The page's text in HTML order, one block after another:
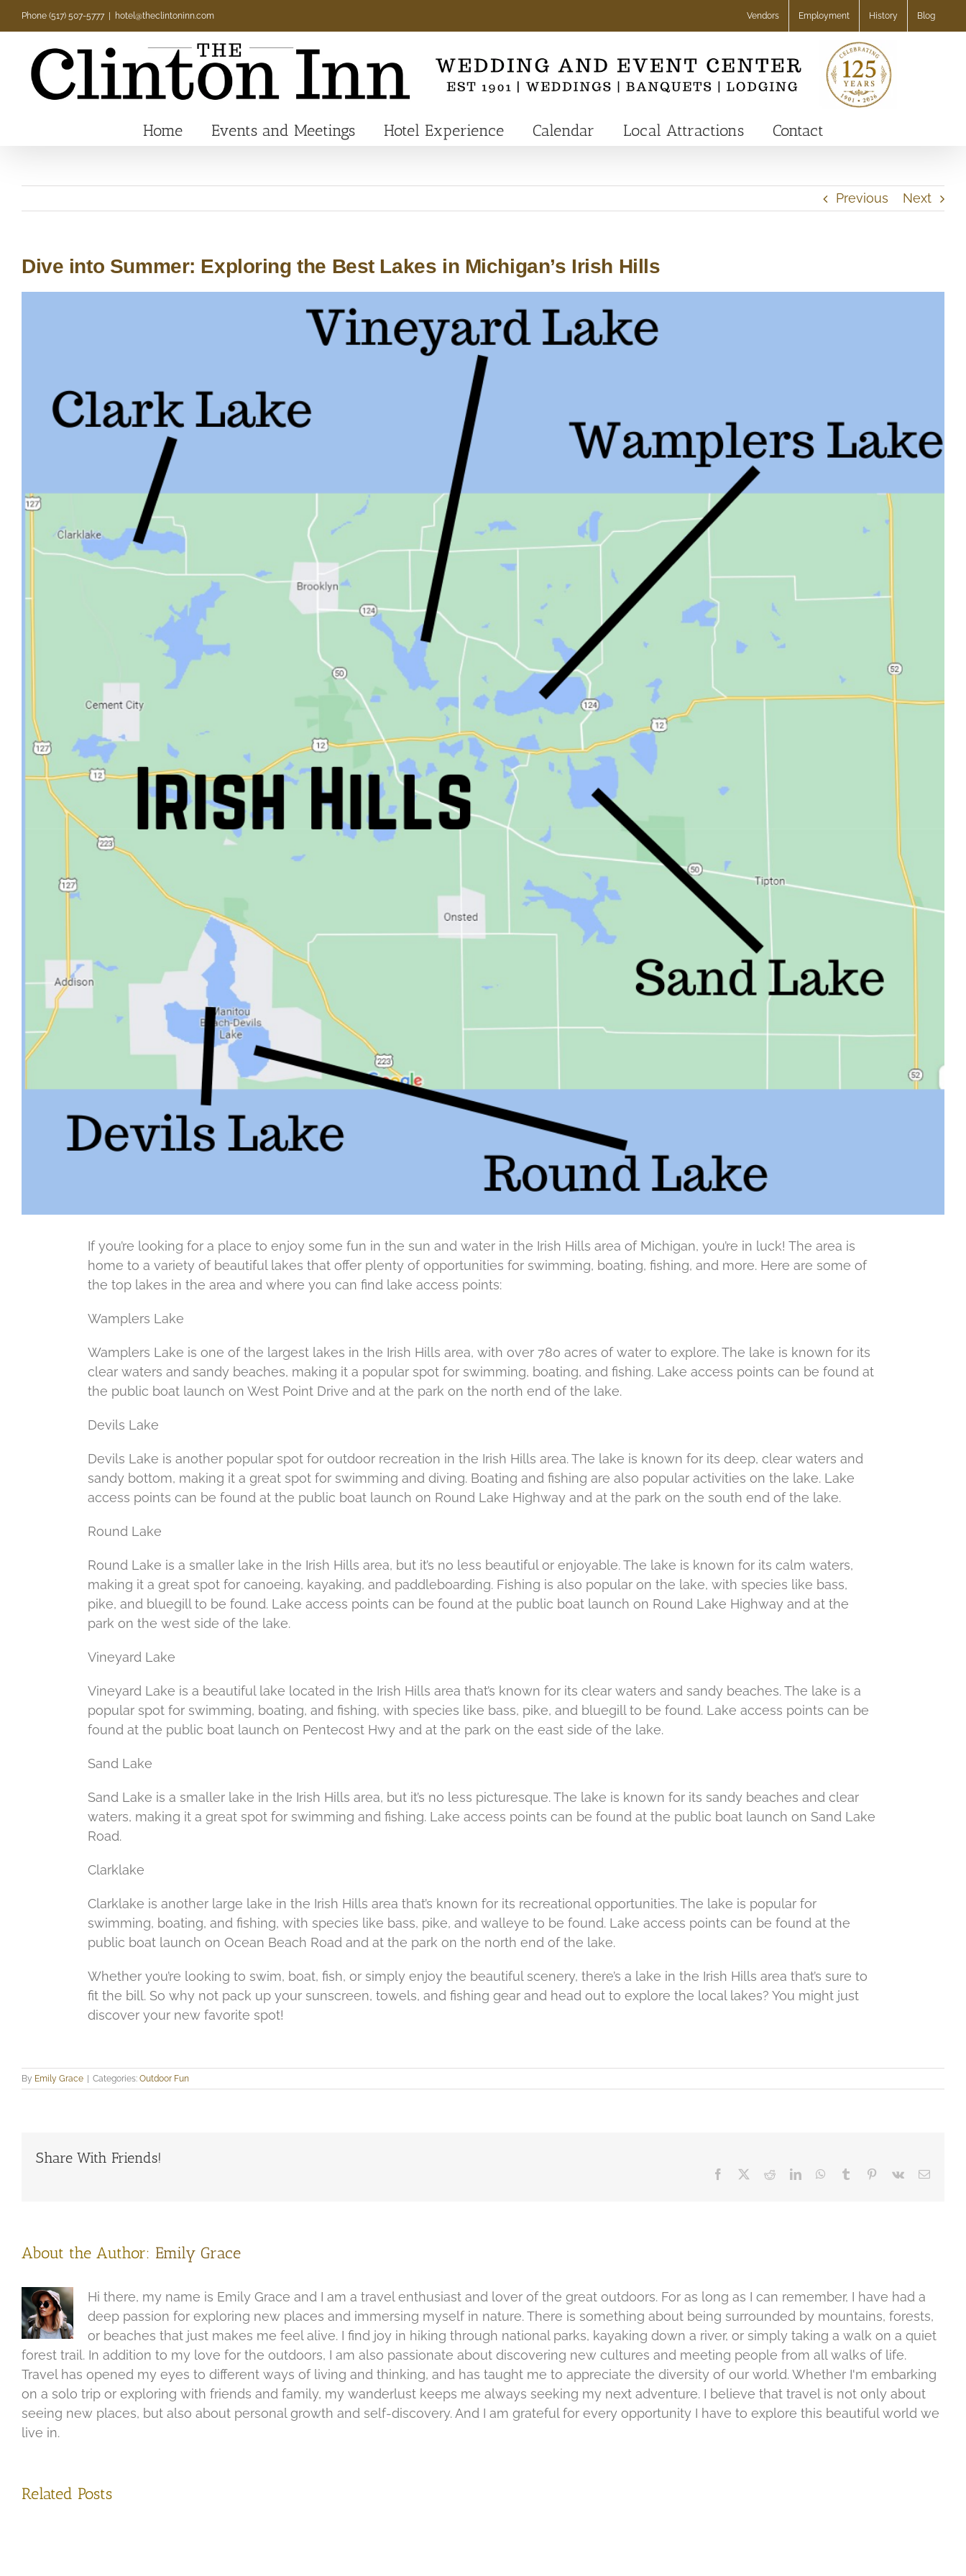
Skip
to
content
Phone (517) 507-5777 hotel@theclintoninn.com Vendors Employment History Blog
Home Events and Meetings Hotel Experience Calendar Local Attractions Contact
Previous Next
Dive into Summer: Exploring the Best Lakes in Michigan’s Irish Hills
If you’re looking for a place to enjoy some fun in the sun and water in the Irish Hills area of Michigan, you’re in luck! The area is
home to a variety of beautiful lakes that offer plenty of opportunities for swimming, boating, fishing, and more. Here are some of
the top lakes in the area and where you can find lake access points:
Wamplers Lake
Wamplers Lake is one of the largest lakes in the Irish Hills area, with over 780 acres of water to explore. The lake is known for its
clear waters and sandy beaches, making it a popular spot for swimming, boating, and fishing. Lake access points can be found at
the public boat launch on West Point Drive and at the park on the north end of the lake.
Devils Lake
Devils Lake is another popular spot for outdoor recreation in the Irish Hills area. The lake is known for its deep, clear waters and
sandy bottom, making it a great spot for swimming and diving. Boating and fishing are also popular activities on the lake. Lake
access points can be found at the public boat launch on Round Lake Highway and at the park on the south end of the lake.
Round Lake
Round Lake is a smaller lake in the Irish Hills area, but it’s no less beautiful or enjoyable. The lake is known for its calm waters,
making it a great spot for canoeing, kayaking, and paddleboarding. Fishing is also popular on the lake, with species like bass,
pike, and bluegill to be found. Lake access points can be found at the public boat launch on Round Lake Highway and at the
park on the west side of the lake.
Vineyard Lake
Vineyard Lake is a beautiful lake located in the Irish Hills area that’s known for its clear waters and sandy beaches. The lake is a
popular spot for swimming, boating, and fishing, with species like bass, pike, and bluegill to be found. Lake access points can be
found at the public boat launch on Pentecost Hwy and at the park on the east side of the lake.
Sand Lake
Sand Lake is a smaller lake in the Irish Hills area, but it’s no less picturesque. The lake is known for its sandy beaches and clear
waters, making it a great spot for swimming and fishing. Lake access points can be found at the public boat launch on Sand Lake
Road.
Clarklake
Clarklake is another large lake in the Irish Hills area that’s known for its recreational opportunities. The lake is popular for
swimming, boating, and fishing, with species like bass, pike, and walleye to be found. Lake access points can be found at the
public boat launch on Ocean Beach Road and at the park on the north end of the lake.
Whether you’re looking to swim, boat, fish, or simply enjoy the beautiful scenery, there’s a lake in the Irish Hills area that’s sure to
fit the bill. So why not pack up your sunscreen, towels, and fishing gear and head out to explore the local lakes? You might just
discover your new favorite spot!
By Emily Grace Categories: Outdoor Fun
Share With Friends!
Facebook RedditLinkedInWhatsApp
Tumblr Pinterest
Vk Email
About the Author: Emily Grace
Hi there, my name is Emily Grace and I am a travel enthusiast and lover of the great outdoors. For as long as I can remember, I have had a
deep passion for exploring new places and immersing myself in nature. There is something about being surrounded by mountains, forests,
or beaches that just makes me feel alive. I find joy in hiking through national parks, kayaking down a river, or simply taking a walk on a quiet
forest trail. In addition to my love for the outdoors, I am also passionate about discovering new cultures and meeting people from all walks of life.
Travel has opened my eyes to different ways of living and thinking, and has taught me to appreciate the diversity of our world. Whether I'm embarking
on a solo trip or exploring with friends and family, my wanderlust keeps me always seeking my next adventure. I believe that travel is not only about
seeing new places, but also about personal growth and self-discovery. And I am grateful for every opportunity I have to explore this beautiful world we
live in.
Related Posts